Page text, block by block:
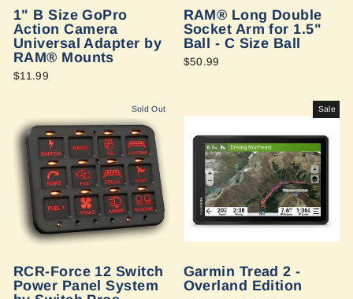
1" B Size GoPro
Action Camera
Universal Adapter by
RAM® Mounts
$11.99
RAM® Long Double
Socket Arm for 1.5"
Ball - C Size Ball
$50.99
Sold Out
RCR-Force 12 Switch
Power Panel System
Sale
Garmin Tread 2 -
Overland Edition